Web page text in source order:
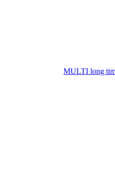
MULTI long